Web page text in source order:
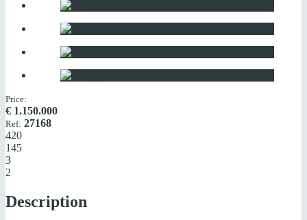
Price:
€ 1.150.000
Ref: 27168
420
145
3
2
Description